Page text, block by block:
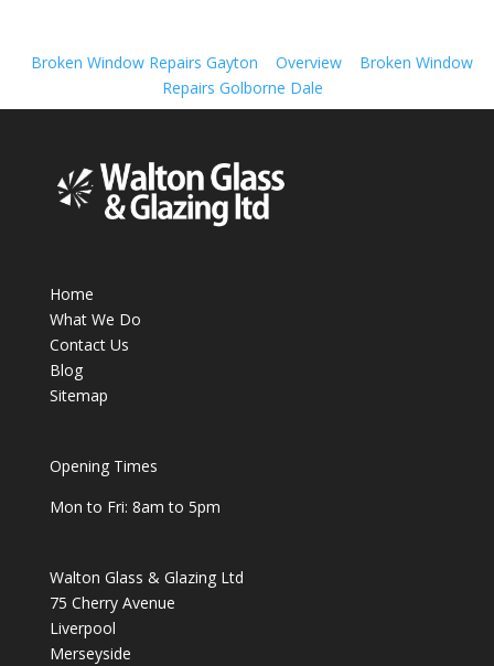
Broken Window Repairs Gayton Overview
Broken Window
Repairs Golborne Dale
Home
What We Do
Contact Us
Blog
Sitemap
Opening Times
Mon to Fri: 8am to 5pm
Walton Glass & Glazing Ltd
75 Cherry Avenue
Liverpool
Merseyside